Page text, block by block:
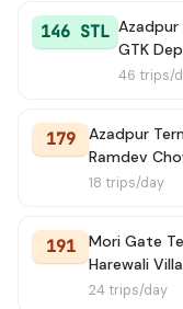
146 STL Azadpur
GTK
46 trips/
179
Azadpur
18 trips/day
191
Mori Gate
Harewali
24 trips/day